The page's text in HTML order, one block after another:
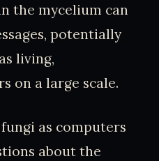
the mycelium can
potentially
living,
on a large scale.
as computers
about the